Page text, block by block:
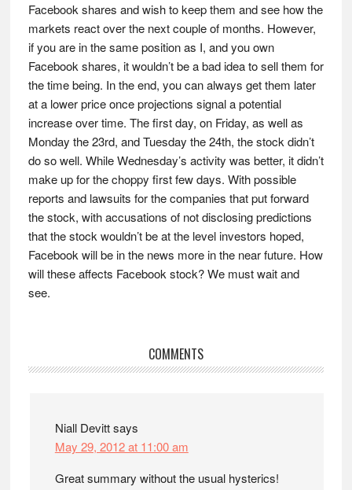
Facebook shares and wish to keep them and see how the
markets react over the next couple of months. However,
if you are in the same position as I, and you own
Facebook shares, it wouldn’t be a bad idea to sell them for
the time being. In the end, you can always get them later
at a lower price once projections signal a potential
increase over time. The first day, on Friday, as well as
Monday the 23rd, and Tuesday the 24th, the stock didn’t
do so well. While Wednesday’s activity was better, it didn’t
make up for the choppy first few days. With possible
reports and lawsuits for the companies that put forward
the stock, with accusations of not disclosing predictions
that the stock wouldn’t be at the level investors hoped,
Facebook will be in the news more in the near future. How
will these affects Facebook stock? We must wait and
see.
Reader
COMMENTS
Niall Devittsays
May 29, 2012 at 11:00 am
Great summary without the usual hysterics!